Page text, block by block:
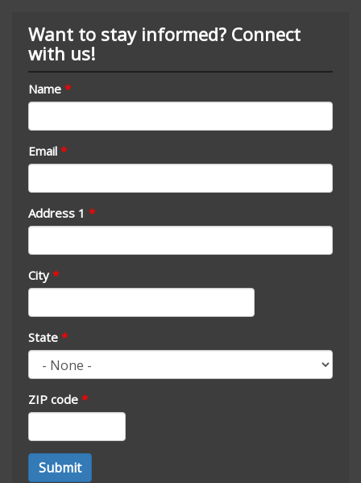
Want to stay informed? Connect
with us!
Name *
Email *
Address 1 *
City *
State *
ZIP code *
Address
*
Submit